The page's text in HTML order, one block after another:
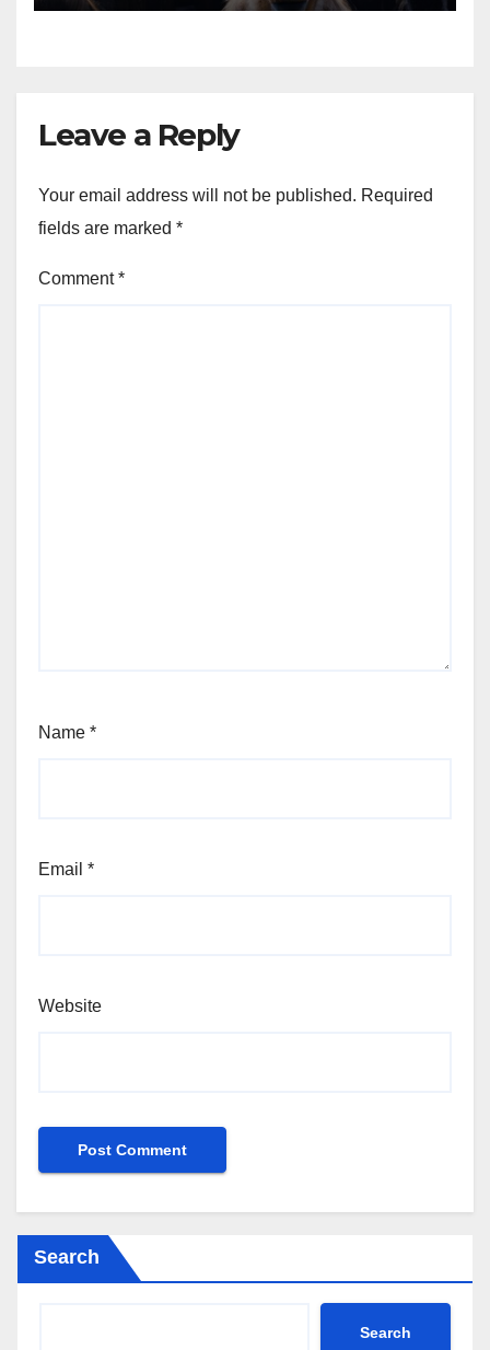
Venture
Leave a Reply
Your email address will not be published. Required
fields are marked *
Comment*
Name *
Email *
Website
Search
Search